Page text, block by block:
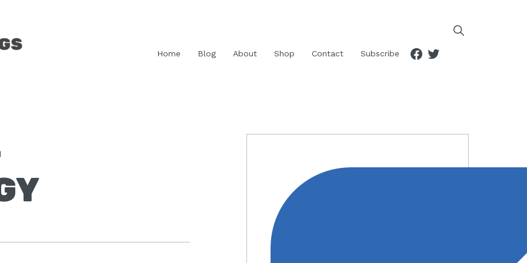
Home Blog About Shop Contact Subscribe
SIDEBAR